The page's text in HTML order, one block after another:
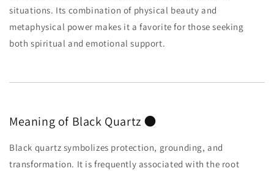
situations. Its combination of physical beauty and
metaphysical power makes it a favorite for those seeking
both spiritual and emotional support.
Meaning of Black Quartz 🌑
Black quartz symbolizes protection, grounding, and
transformation. It is frequently associated with the root